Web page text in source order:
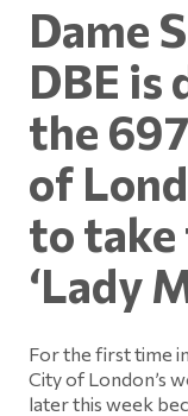
Dame
DBE is
the
of
to
‘Lady
For the first time
City of London’s
later this week